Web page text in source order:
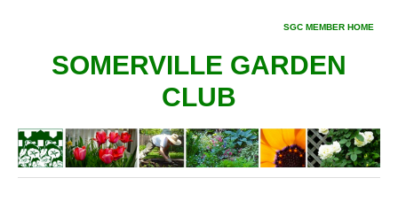
SGC MEMBER HOME
SOMERVILLE GARDEN
CLUB